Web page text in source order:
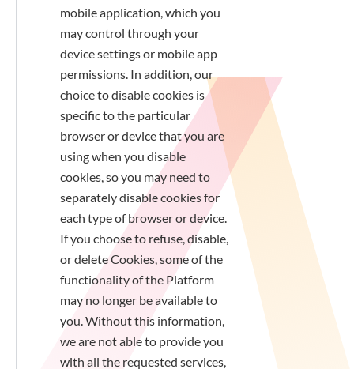
mobile application, which you
may control through your
device settings or mobile app
permissions. In addition, our
choice to disable cookies is
specific to the particular
browser or device that you are
using when you disable
cookies, so you may need to
separately disable cookies for
each type of browser or device.
If you choose to refuse, disable,
or delete Cookies, some of the
functionality of the Platform
may no longer be available to
you. Without this information,
we are not able to provide you
with all the requested services,